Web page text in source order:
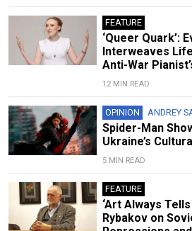
FEATURE
‘Queer Quark’:
Interweaves
Anti-War
12 MIN READ
OPINION ANDREY
Spider-Man
Ukraine’s
5 MIN READ
FEATURE
‘Art Always
Rybakov on